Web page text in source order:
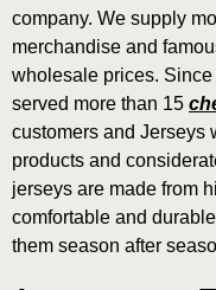
company. We supply
merchandise and
wholesale prices.
served more than 15
customers and Jerseys
products and
jerseys are made from
comfortable and
them season after